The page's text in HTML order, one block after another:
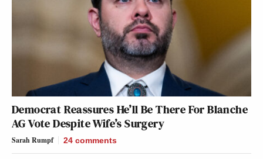
Democrat Reassures He’ll Be There For Blanche
AG Vote Despite Wife’s Surgery
Sarah Rumpf 24 comments